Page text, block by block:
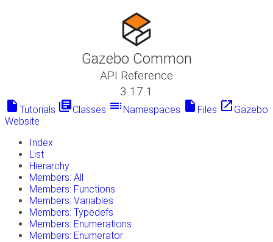
Gazebo Common
API Reference
3.17.1
insert_drive_file Tutorials library_booksClasses toc Namespaces insert_drive_file Files launch Gazebo
Website
Index
List
Hierarchy
Members: All
Members: Functions
Members: Variables
Members: Typedefs
Members: Enumerations
Members: Enumerator